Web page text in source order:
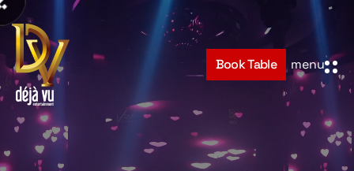
Book Table menu